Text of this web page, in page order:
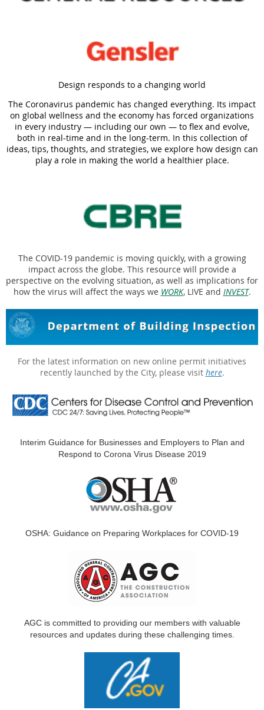
Design responds to a changing world
The Coronavirus pandemic has changed everything. Its impact
on global wellness and the economy has forced organizations
in every industry — including our own — to flex and evolve,
both in real-time and in the long-term. In this collection of
ideas, tips, thoughts, and strategies, we explore how design can
play a role in making the world a healthier place.
The COVID-19 pandemic is moving quickly, with a growing
impact across the globe. This resource will provide a
perspective on the evolving situation, as well as implications for
how the virus will affect the ways we WORK, LIVE and INVEST.
For the latest information on new online permit initiatives
recently launched by the City, please visit here.
Interim Guidance for Businesses and Employers to Plan and
Respond to Corona Virus Disease 2019
OSHA: Guidance on Preparing Workplaces for COVID-19
AGC is committed to providing our members with valuable
resources and updates during these challenging times.